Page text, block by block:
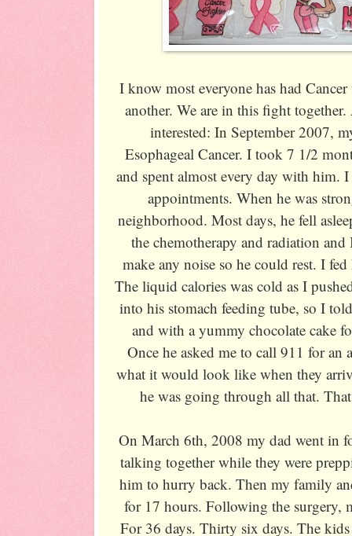
I know most everyone has had
another. We are in this fight
interested: In September 2007,
Esophageal Cancer. I took 7 1/2
and spent almost every day with
appointments. When he was
neighborhood. Most days, he fell
the chemotherapy and radiation
make any noise so he could rest. I
The liquid calories was cold as I
into his stomach feeding tube, so I
and with a yummy chocolate cake
Once he asked me to call 911 for an
what it would look like when they
he was going through all that.
On March 6th, 2008 my dad went in
talking together while they were
him to hurry back. Then my family
for 17 hours. Following the surgery,
For 36 days. Thirty six days. The